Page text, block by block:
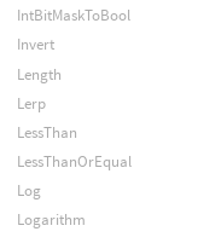
IntBitMaskToBool
Invert
Length
Lerp
LessThan
LessThanOrEqual
Log
Logarithm